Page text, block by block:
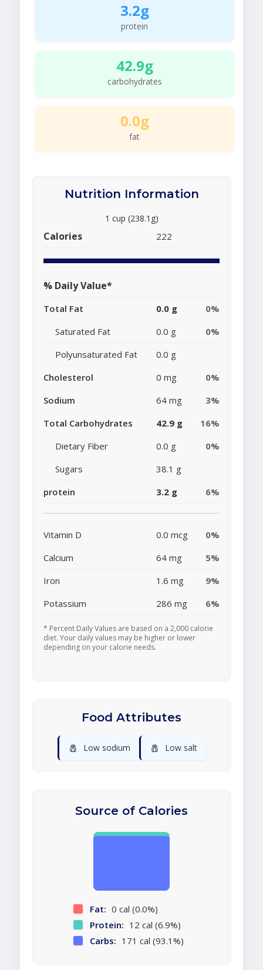
3.2g
protein
42.9g
carbohydrates
0.0g
fat
Nutrition Information
1 cup (238.1g)
Calories 222
% Daily Value*
Total Fat 0.0 g
0%
Saturated Fat
0.0 g
0%
Polyunsaturated Fat
0.0 g
Cholesterol
0 mg
0%
Sodium
64 mg
3%
Total Carbohydrates
42.9 g
16%
Dietary Fiber
0.0 g
0%
Sugars
38.1 g
protein
3.2 g 6%
Vitamin D 0.0 mcg
0%
Calcium
64 mg
5%
Iron
1.6 mg
9%
Potassium
286 mg 6%
* Percent Daily Values are based on a 2,000 calorie
diet. Your daily values may be higher or lower
depending on your calorie needs.
Food Attributes
🧂 Low sodium 🧂 Low salt
Source of Calories
Fat: 0 cal (0.0%)
Protein: 12 cal (6.9%)
Carbs: 171 cal (93.1%)